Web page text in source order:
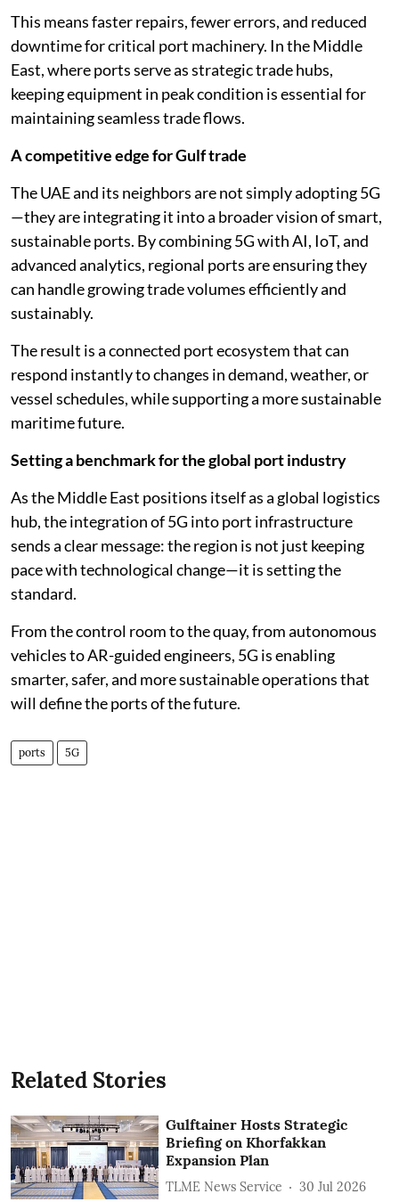
This means faster repairs, fewer errors, and reduced
downtime for critical port machinery. In the Middle
East, where ports serve as strategic trade hubs,
keeping equipment in peak condition is essential for
maintaining seamless trade flows.
A competitive edge for Gulf trade
The UAE and its neighbors are not simply adopting 5G
—they are integrating it into a broader vision of smart,
sustainable ports. By combining 5G with AI, IoT, and
advanced analytics, regional ports are ensuring they
can handle growing trade volumes efficiently and
sustainably.
The result is a connected port ecosystem that can
respond instantly to changes in demand, weather, or
vessel schedules, while supporting a more sustainable
maritime future.
Setting a benchmark for the global port industry
As the Middle East positions itself as a global logistics
hub, the integration of 5G into port infrastructure
sends a clear message: the region is not just keeping
pace with technological change—it is setting the
standard.
From the control room to the quay, from autonomous
vehicles to AR-guided engineers, 5G is enabling
smarter, safer, and more sustainable operations that
will define the ports of the future.
ports 5G
Related Stories
Gulftainer Hosts Strategic
Briefing on Khorfakkan
Expansion Plan
TLME News Service 30 Jul 2026